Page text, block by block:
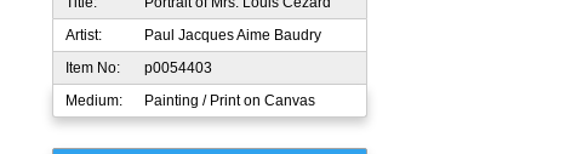
Artist:
Paul Jacques Aime Baudry
Item No:
p0054403
Medium:
Painting / Print on Canvas